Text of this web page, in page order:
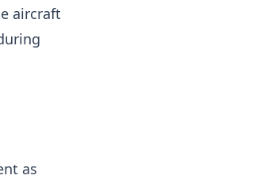
aircraft
as